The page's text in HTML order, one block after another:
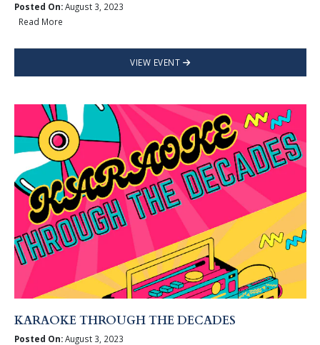
Posted On:August 3, 2023
Read More
VIEW EVENT
KARAOKE THROUGH THE DECADES
Posted On:August 3, 2023